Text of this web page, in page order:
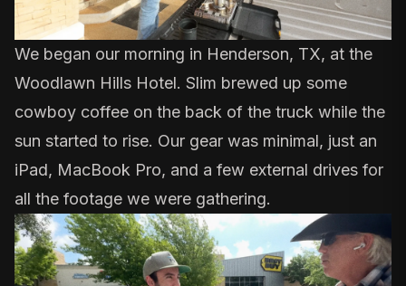
We began our morning in Henderson, TX, at the
Woodlawn Hills Hotel. Slim brewed up some
cowboy coffee on the back of the truck while the
sun started to rise. Our gear was minimal, just an
iPad, MacBook Pro, and a few external drives for
all the footage we were gathering.